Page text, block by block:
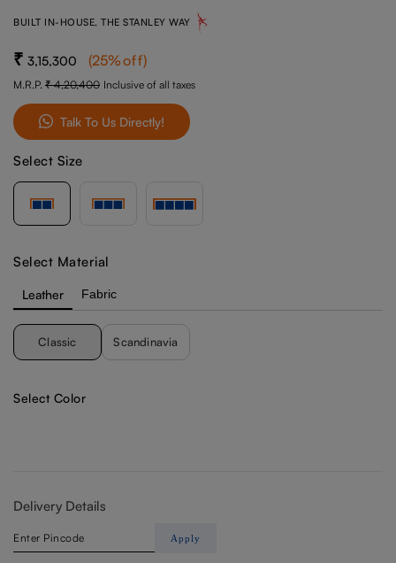
BUILT IN-HOUSE, THE STANLEY WAY
3,15,300 (25%off)
M.R.P. 4,20,400 Inclusive of all taxes
Talk To Us Directly!
Select Size
Select Material
Leather Fabric
Classic Scandinavia
Select Color
Delivery Details
Apply